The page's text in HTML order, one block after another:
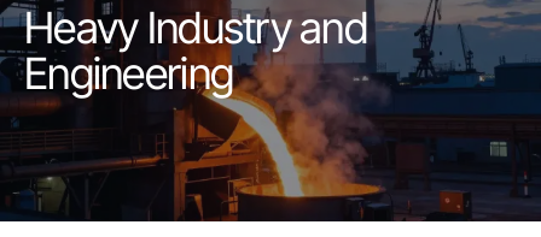
Heavy Industry and
Engineering